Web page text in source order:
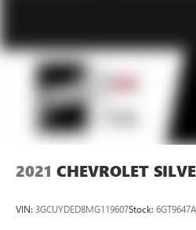
2021 CHEVROLET
VIN: 3GCUYDED8MG119607Stock: 6GT9647A